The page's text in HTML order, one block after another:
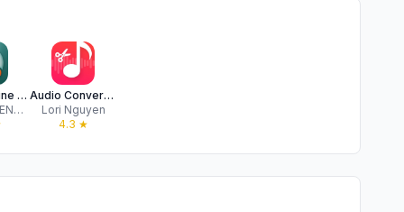
Music Offline Player - Riffa
COMPREHENSIVE SOLUTIONS FOR DIGITAL MARKETING AND SOFTWARE DEVELOPMENT LIMITED
Audio Converter MP3, MP4, WAV
Lori Nguyen
4.3 ★